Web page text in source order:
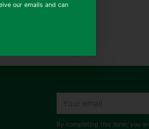
our emails and can
By completing this form, you